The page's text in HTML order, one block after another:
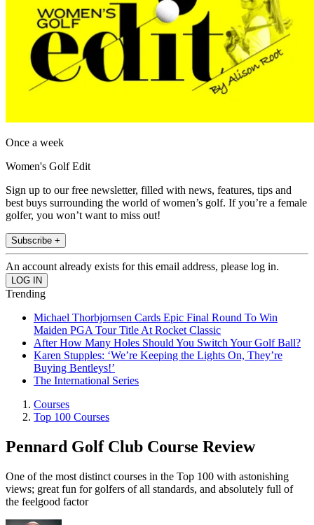
Once a week
Women's Golf Edit
Sign up to our free newsletter, filled with news, features, tips and
best buys surrounding the world of women’s golf. If you’re a female
golfer, you won’t want to miss out!
Subscribe +
An account already exists for this email address, please log in.
Trending
Michael Thorbjornsen Cards Epic Final Round To Win
Maiden PGA Tour Title At Rocket Classic
After How Many Holes Should You Switch Your Golf Ball?
Karen Stupples: ‘We’re Keeping the Lights On, They’re
Buying Bentleys!’
The International Series
Courses
Top 100 Courses
Pennard Golf Club Course Review
One of the most distinct courses in the Top 100 with astonishing
views; great fun for golfers of all standards, and absolutely full of
the feelgood factor